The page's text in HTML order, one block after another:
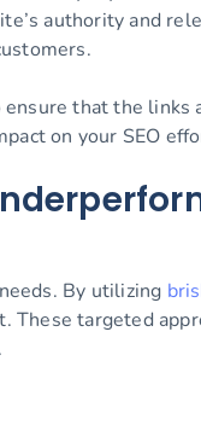
authority and
that the links
on your SEO
By utilizing
These targeted